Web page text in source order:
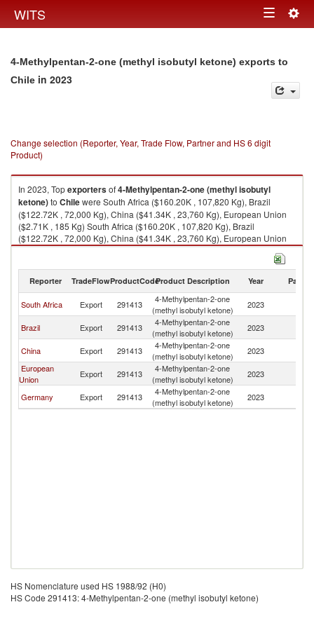
WITS Toggle
4-Methylpentan-2-one (methyl isobutyl ketone) exports to
Chile in 2023
Change selection (Reporter, Year, Trade Flow, Partner and HS 6 digit
Product)
In 2023, Topexportersof4-Methylpentan-2-one (methyl isobutyl
ketone)to Chilewere South Africa ($160.20K , 107,820 Kg), Brazil
($122.72K , 72,000 Kg), China ($41.34K , 23,760 Kg), European Union
($2.71K , 185 Kg) South Africa ($160.20K , 107,820 Kg), Brazil
($122.72K , 72,000 Kg), China ($41.34K , 23,760 Kg), European Union
($2.71K , 185 Kg), Germany ($2.70K , 204 Kg).
2023
Reporter TradeFlowProductCodeProduct Description Year Partner
South Africa Export 291413
4-Methylpentan-2-one
(methyl isobutyl ketone)
2023
Brazil Export 291413
4-Methylpentan-2-one
(methyl isobutyl ketone)
2023
China Export 291413
4-Methylpentan-2-one
(methyl isobutyl ketone)
2023
European
Union
Export 291413
4-Methylpentan-2-one
(methyl isobutyl ketone)
2023
Germany Export 291413
4-Methylpentan-2-one
(methyl isobutyl ketone)
2023
HS Nomenclature used HS 1988/92 (H0)
HS Code 291413: 4-Methylpentan-2-one (methyl isobutyl ketone)